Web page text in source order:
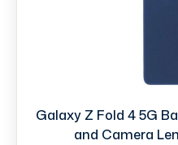
Galaxy Z Fold 4 5G
and Camera